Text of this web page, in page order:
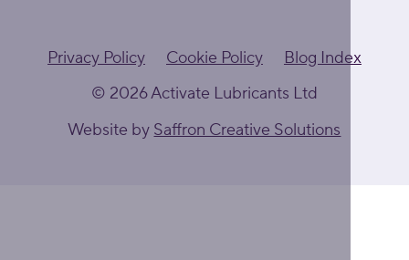
Privacy Policy Cookie Policy
Blog Index
© 2026 Activate Lubricants Ltd
Website by Saffron Creative Solutions